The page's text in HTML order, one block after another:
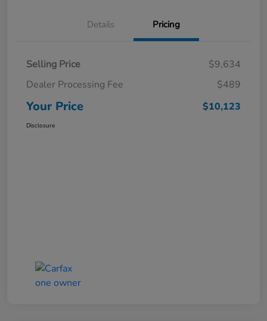
Details Pricing
Selling Price
$9,634
Dealer Processing Fee
$489
Your Price $10,123
Disclosure